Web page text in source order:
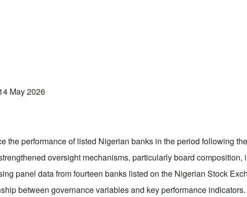
May 2026
the performance of listed Nigerian banks in the period following
oversight mechanisms, particularly board
panel data from fourteen banks listed on the Nigerian Stock
between governance variables and key performance